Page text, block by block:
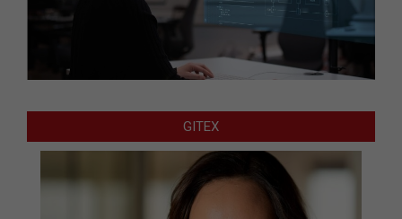
GITEX